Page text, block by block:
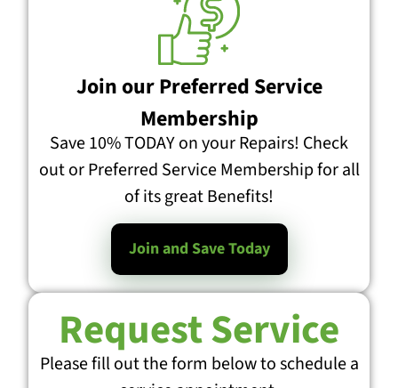
Join our Preferred Service
Membership
Save 10% TODAY on your Repairs! Check
out or Preferred Service Membership for all
of its great Benefits!
Join and Save Today
Request Service
Please fill out the form below to schedule a